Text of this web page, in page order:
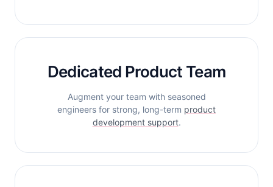
Dedicated Product Team
Augment your team with seasoned
engineers for strong, long-term product
development support.